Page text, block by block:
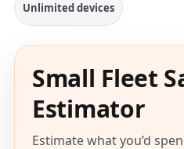
Unlimited devices
Small Fleet
Estimator
Estimate what you’d